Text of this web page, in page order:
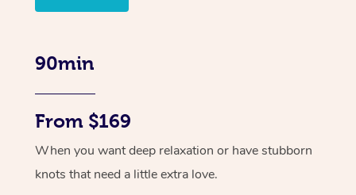
90min
From $169
When you want deep relaxation or have stubborn
knots that need a little extra love.